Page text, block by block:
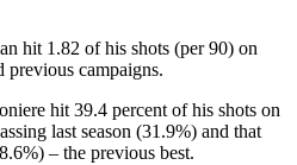
hit 1.82 of his shots (per 90) on
previous campaigns.
hit 39.4 percent of his shots on
last season (31.9%) and that
– the previous best.